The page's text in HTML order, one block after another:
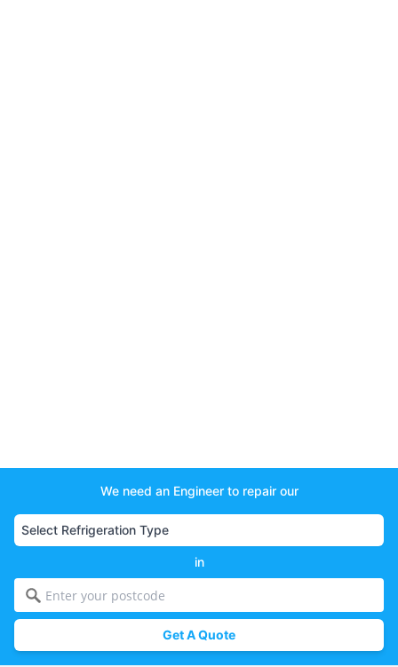
We need an Engineer to repair our
in
Get A Quote